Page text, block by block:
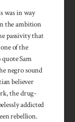
was in way
the ambition
passivity that
of the
Sam
negro sound
believer
the drug-
addicted
rebellion.